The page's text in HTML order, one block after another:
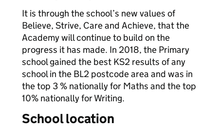
It is through the school’s new values of
Believe, Strive, Care and Achieve, that the
Academy will continue to build on the
progress it has made. In 2018, the Primary
school gained the best KS2 results of any
school in the BL2 postcode area and was in
the top 3 % nationally for Maths and the top
10% nationally for Writing.
School location